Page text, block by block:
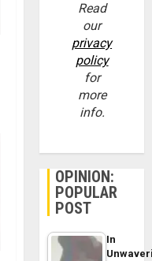
Read
our
privacy
policy
for
more
info.
OPINION:
POPULAR
POST
In